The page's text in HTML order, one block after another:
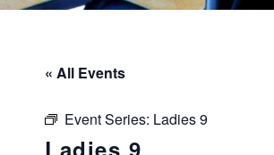
« All Events
Event Series: Ladies 9
Ladies 9